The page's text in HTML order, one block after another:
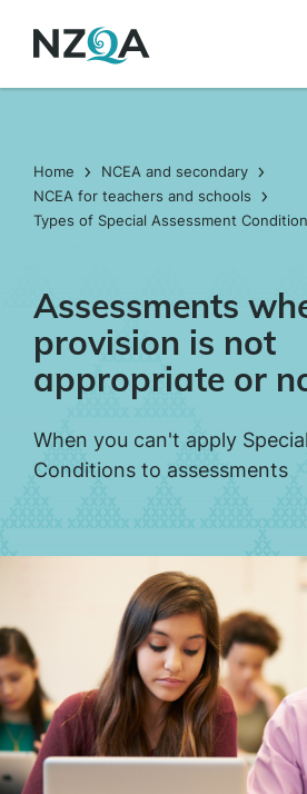
main
Home
NCEA and secondary
NCEA for teachers and schools
Types of Special Assessment
Assessments
provision is not
appropriate or
When you can't apply
Conditions to assessments